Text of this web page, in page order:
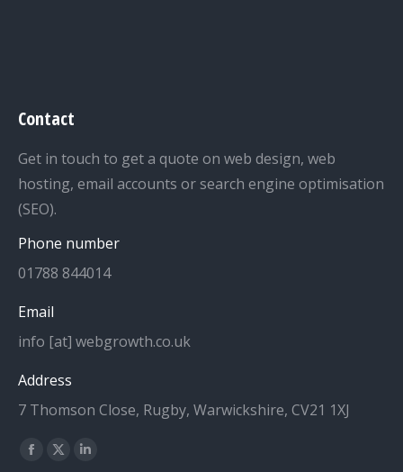
Contact
Get in touch to get a quote on web design, web
hosting, email accounts or search engine optimisation
(SEO).
Phone number
01788 844014
Email
info [at] webgrowth.co.uk
Address
7 Thomson Close, Rugby, Warwickshire, CV21 1XJ
Find us on:
Facebook
X
Linkedin